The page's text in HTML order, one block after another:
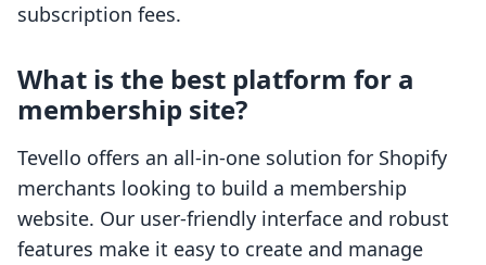
subscription fees.
What is the best platform for a
membership site?
Tevello offers an all-in-one solution for Shopify
merchants looking to build a membership
website. Our user-friendly interface and robust
features make it easy to create and manage